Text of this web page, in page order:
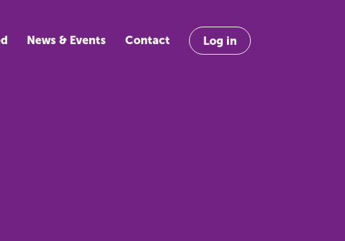
News & Events Contact Log in